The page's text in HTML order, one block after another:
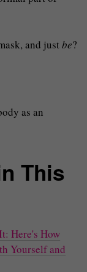
and justbe?
This
Here's How
Yourself and